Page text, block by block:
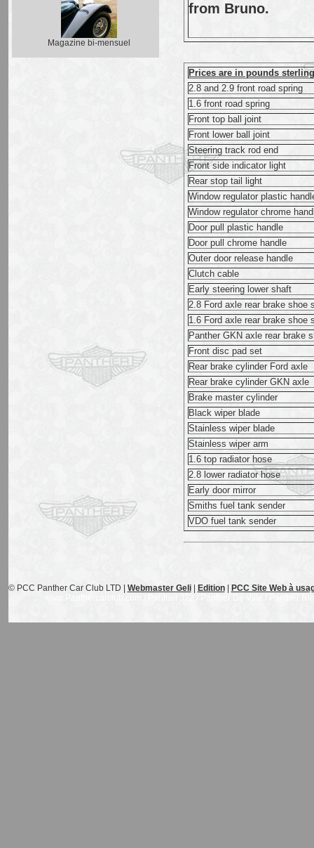
Magazine bi-mensuel
from Bruno.
Prices are in pounds sterling
2.8 and 2.9 front road spring
1.6 front road spring
Front top ball joint
Front lower ball joint
Steering track rod end
Front side indicator light
Rear stop tail light
Window regulator plastic
Window regulator chrome
Door pull plastic handle
Door pull chrome handle
Outer door release handle
Clutch cable
Early steering lower shaft
2.8 Ford axle rear brake shoe
1.6 Ford axle rear brake shoe
Panther GKN axle rear brake
Front disc pad set
Rear brake cylinder Ford axle
Rear brake cylinder GKN axle
Brake master cylinder
Black wiper blade
Stainless wiper blade
Stainless wiper arm
1.6 top radiator hose
2.8 lower radiator hose
Early door mirror
Smiths fuel tank sender
VDO fuel tank sender
© PCC Panther Car Club LTD | Webmaster Geli| Edition|
PCC Site Web à